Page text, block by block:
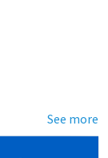
See more